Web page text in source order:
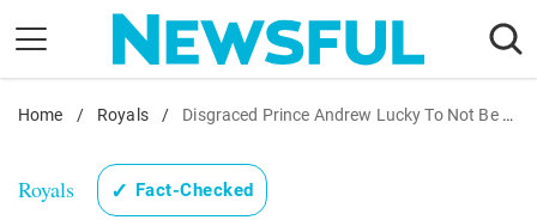
content
Nostalgia
Etiquette
Health
Home / Royals / Disgraced Prince Andrew Lucky To Not Be Left "Homeless or Penniless," According to Insiders
Royals ✓ Fact-Checked